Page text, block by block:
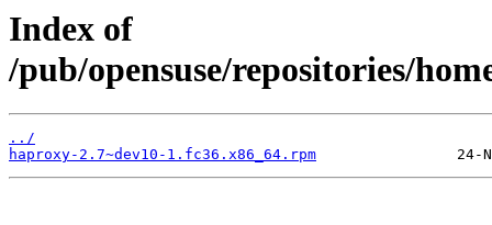
Index of
/pub/opensuse/repositories/
../
haproxy-2.7~dev10-1.fc36.x86_64.rpm